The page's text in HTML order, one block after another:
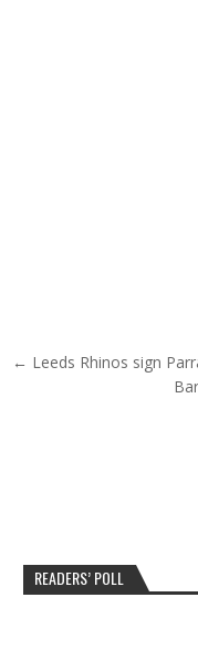
Post
← Leeds Rhinos sign
READERS’ POLL